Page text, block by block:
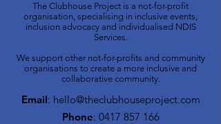
The Clubhouse Project is a not-for-profit
organisation, specialising in inclusive events,
inclusion advocacy and individualised NDIS
Services.
We support other not-for-profits and community
organisations to create a more inclusive and
collaborative community.
Email: hello@theclubhouseproject.com
Phone: 0417 857 166